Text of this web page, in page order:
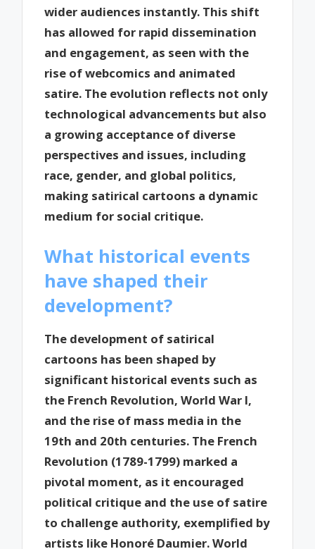
wider audiences instantly. This shift
has allowed for rapid dissemination
and engagement, as seen with the
rise of webcomics and animated
satire. The evolution reflects not only
technological advancements but also
a growing acceptance of diverse
perspectives and issues, including
race, gender, and global politics,
making satirical cartoons a dynamic
medium for social critique.
What historical events
have shaped their
development?
The development of satirical
cartoons has been shaped by
significant historical events such as
the French Revolution, World War I,
and the rise of mass media in the
19th and 20th centuries. The French
Revolution (1789-1799) marked a
pivotal moment, as it encouraged
political critique and the use of satire
to challenge authority, exemplified by
artists like Honoré Daumier. World